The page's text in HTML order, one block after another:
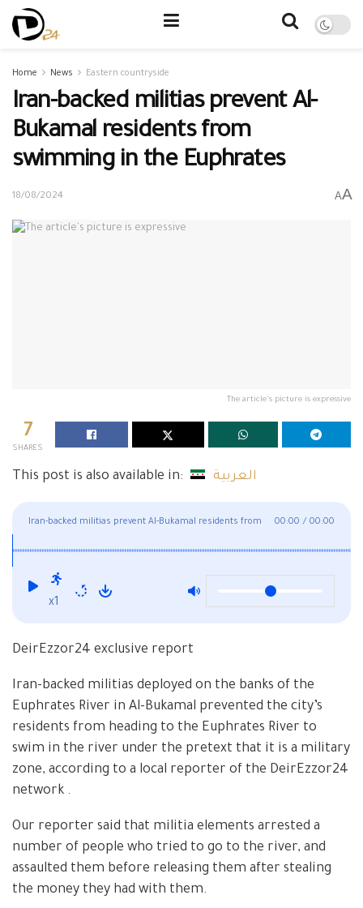
Home News Eastern countryside
Iran-backed militias prevent Al-
Bukamal residents from
swimming in the Euphrates
18/08/2024 AA
The article's picture is expressive
7
SHARES
This post is also available in: العربية
Iran-backed militias prevent Al-Bukamal residents from 00:00 / 00:00
x1
DeirEzzor24 exclusive report
Iran-backed militias deployed on the banks of the
Euphrates River in Al-Bukamal prevented the city’s
residents from heading to the Euphrates River to
swim in the river under the pretext that it is a military
zone, according to a local reporter of the DeirEzzor24
network .
Our reporter said that militia elements arrested a
number of people who tried to go to the river, and
assaulted them before releasing them after stealing
the money they had with them.